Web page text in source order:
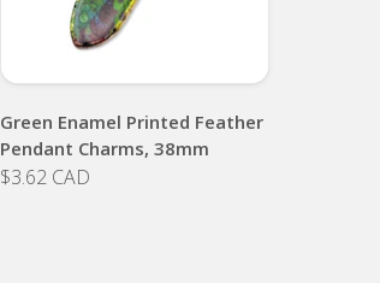
Green Enamel Printed Feather
Pendant Charms, 38mm
$3.62 CAD